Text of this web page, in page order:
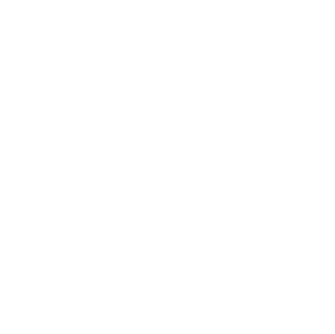
been approved and refused in